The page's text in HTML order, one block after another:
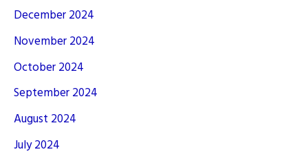
December 2024
November 2024
October 2024
September 2024
August 2024
July 2024